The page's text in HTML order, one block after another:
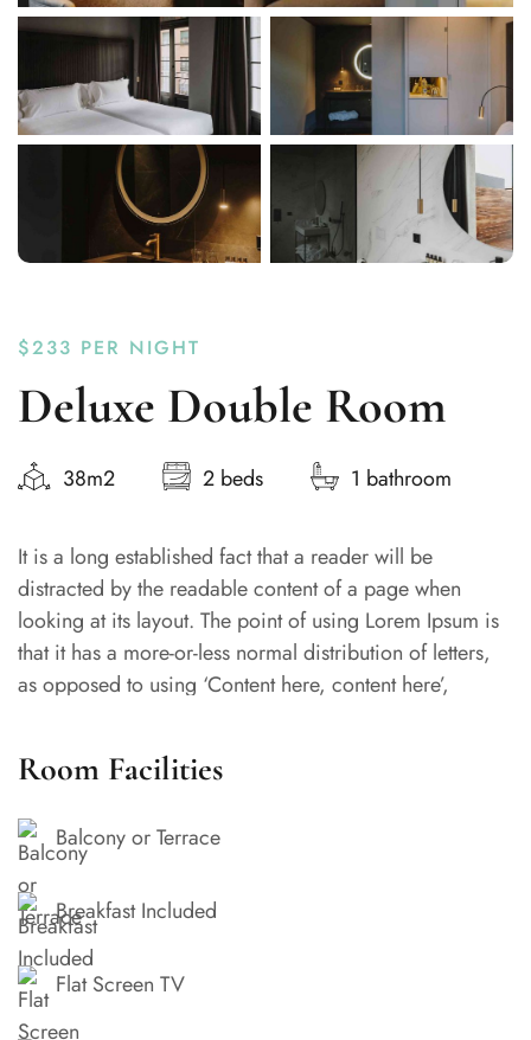
$233 PER NIGHT
Deluxe Double Room
38m2 2 beds 1 bathroom
It is a long established fact that a reader will be
distracted by the readable content of a page when
looking at its layout. The point of using Lorem Ipsum is
that it has a more-or-less normal distribution of letters,
as opposed to using ‘Content here, content here’,
Room Facilities
Balcony or Terrace
Breakfast Included
Flat Screen TV